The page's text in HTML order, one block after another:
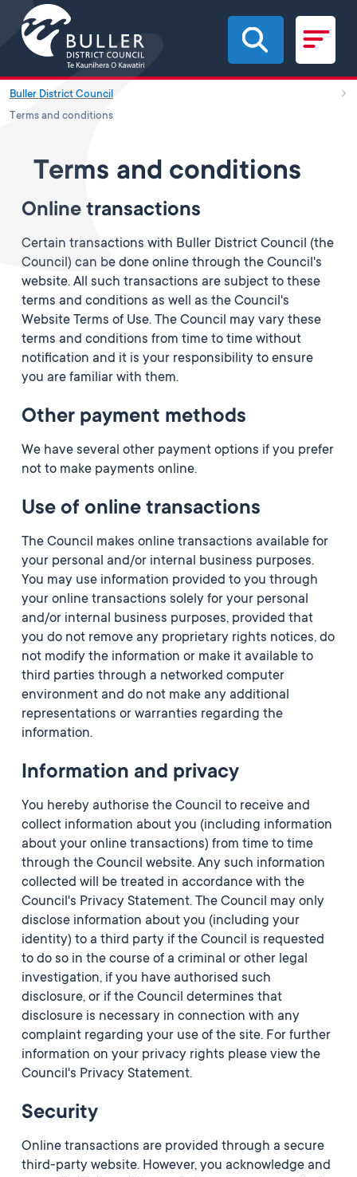
Skip to main content
Buller District Council
Terms and conditions
Terms and conditions
Online transactions
Certain transactions with Buller District Council (the
Council) can be done online through the Council's
website. All such transactions are subject to these
terms and conditions as well as the Council's
Website Terms of Use. The Council may vary these
terms and conditions from time to time without
notification and it is your responsibility to ensure
you are familiar with them.
Other payment methods
We have several other payment options if you prefer
not to make payments online.
Use of online transactions
The Council makes online transactions available for
your personal and/or internal business purposes.
You may use information provided to you through
your online transactions solely for your personal
and/or internal business purposes, provided that
you do not remove any proprietary rights notices, do
not modify the information or make it available to
third parties through a networked computer
environment and do not make any additional
representations or warranties regarding the
information.
Information and privacy
You hereby authorise the Council to receive and
collect information about you (including information
about your online transactions) from time to time
through the Council website. Any such information
collected will be treated in accordance with the
Council's Privacy Statement. The Council may only
disclose information about you (including your
identity) to a third party if the Council is requested
to do so in the course of a criminal or other legal
investigation, if you have authorised such
disclosure, or if the Council determines that
disclosure is necessary in connection with any
complaint regarding your use of the site. For further
information on your privacy rights please view the
Council's Privacy Statement.
Security
Online transactions are provided through a secure
third-party website. However, you acknowledge and